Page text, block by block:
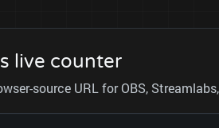
live counter
source URL for OBS,